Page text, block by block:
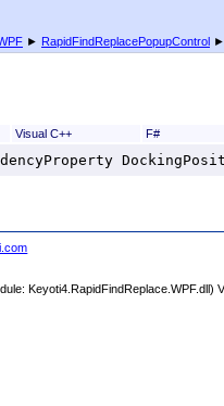
► RapidFindReplacePopupControl
Visual C++ F#
Keyoti4.RapidFindReplace.WPF.dll)